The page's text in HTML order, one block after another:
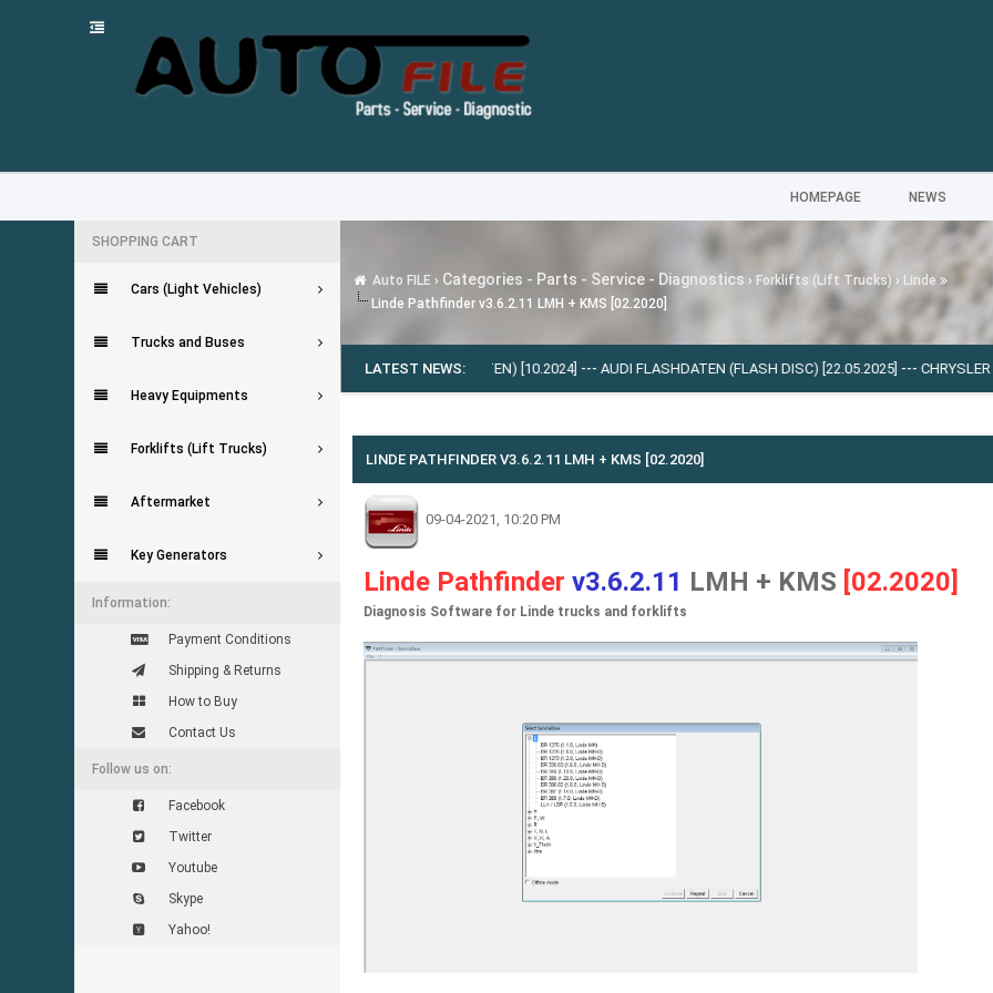
HOMEPAGE NEWS
SHOPPING CART
Cars (Light Vehicles)
Trucks and Buses
Heavy Equipments
Forklifts (Lift Trucks)
Aftermarket
Key Generators
Information:
Payment Conditions
Shipping & Returns
How to Buy
Contact Us
Follow us on:
Facebook
Twitter
Youtube
Skype
Yahoo!
Auto FILE › Categories - Parts - Service - Diagnostics › Forklifts (Lift Trucks) › Linde
Linde Pathfinder v3.6.2.11 LMH + KMS [02.2020]
LATEST NEWS:
ODIS-E FLASH FILES (FLASHDATEN) [10.2024]---AUDI FLASHDATEN (FLASH DISС) [22.05.2025]---CHRYSLER
LINDE PATHFINDER V3.6.2.11 LMH + KMS [02.2020]
09-04-2021, 10:20 PM
Linde Pathfinder v3.6.2.11 LMH + KMS [02.2020]
Diagnosis Software for Linde trucks and forklifts